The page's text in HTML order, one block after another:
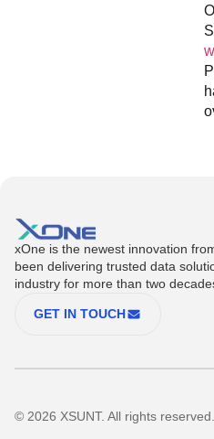
xOne is the newest innovation
been delivering trusted data
industry for more than two
GET IN TOUCH
© 2026 XSUNT. All rights reserved.